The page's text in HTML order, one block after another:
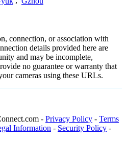
connection, or association with
details provided here are
and may be incomplete,
no guarantee or warranty that
cameras using these URLs.
- Privacy Policy - Terms
Information - Security Policy -